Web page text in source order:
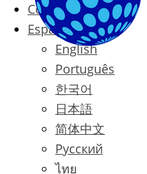
Contact
Español
English
Português
한국어
日本語
简体中文
Русский
ไทย